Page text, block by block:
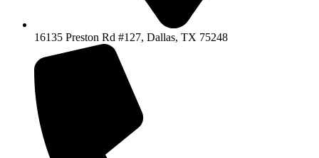
16135 Preston Rd #127, Dallas, TX 75248